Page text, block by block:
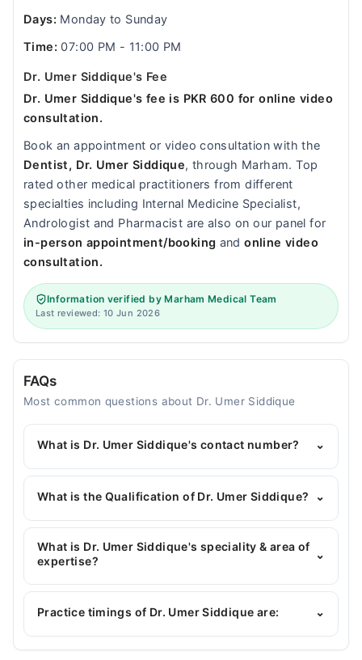
Days:Monday to Sunday
Time:07:00 PM - 11:00 PM
Dr. Umer Siddique's Fee
Dr. Umer Siddique's fee is PKR 600 for online video
consultation.
Book an appointment or video consultation with the
Dentist, Dr. Umer Siddique, through Marham. Top
rated other medical practitioners from different
specialties including Internal Medicine Specialist,
Andrologist and Pharmacist are also on our panel for
in-person appointment/booking andonline video
consultation.
Information verified by Marham Medical Team
Last reviewed: 10 Jun 2026
FAQs
Most common questions about Dr. Umer Siddique
What is Dr. Umer Siddique's contact number? ⌄
You can contact the Dentist through Marham's
helpline:042-34500888and we'll connect you with
What is the Qualification of Dr. Umer Siddique? ⌄
Dr. Umer Siddique has the following degrees : BDS
What is Dr. Umer Siddique's speciality & area of
expertise?
⌄
Dr. Umer Siddique is specialist Dentist.
Practice timings of Dr. Umer Siddique are: ⌄